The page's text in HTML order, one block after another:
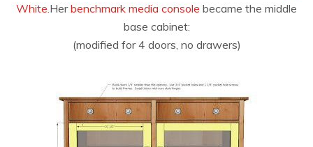
White .Herbenchmark media console became the middle
base cabinet:
(modified for 4 doors, no drawers)